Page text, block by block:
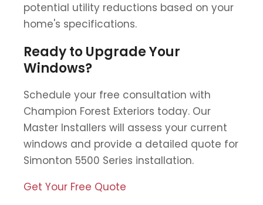
potential utility reductions based on your
home's specifications.
Ready to Upgrade Your
Windows?
Schedule your free consultation with
Champion Forest Exteriors today. Our
Master Installers will assess your current
windows and provide a detailed quote for
Simonton 5500 Series installation.
Get Your Free Quote